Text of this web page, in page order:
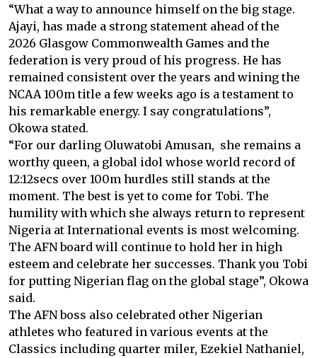
“What a way to announce himself on the big stage.
Ajayi, has made a strong statement ahead of the
2026 Glasgow Commonwealth Games and the
federation is very proud of his progress. He has
remained consistent over the years and wining the
NCAA 100m title a few weeks ago is a testament to
his remarkable energy. I say congratulations”,
Okowa stated.
“For our darling Oluwatobi Amusan, she remains a
worthy queen, a global idol whose world record of
12:12secs over 100m hurdles still stands at the
moment. The best is yet to come for Tobi. The
humility with which she always return to represent
Nigeria at International events is most welcoming.
The AFN board will continue to hold her in high
esteem and celebrate her successes. Thank you Tobi
for putting Nigerian flag on the global stage”, Okowa
said.
The AFN boss also celebrated other Nigerian
athletes who featured in various events at the
Classics including quarter miler, Ezekiel Nathaniel,